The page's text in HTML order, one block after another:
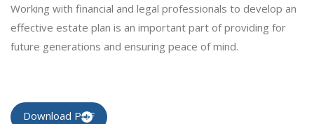
Working with financial and legal professionals to develop an
effective estate plan is an important part of providing for
future generations and ensuring peace of mind.
Download PDF